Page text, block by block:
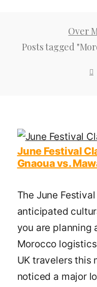
Over
Posts tagged
June Festival
Gnaoua vs.
The June
anticipated
you are planning
Morocco
UK travelers this
noticed a major